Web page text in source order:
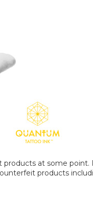
at some
products